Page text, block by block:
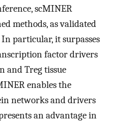
scMINER
methods, as validated
In particular, it surpasses
factor drivers
and Treg tissue
enables the
networks and drivers
an advantage in